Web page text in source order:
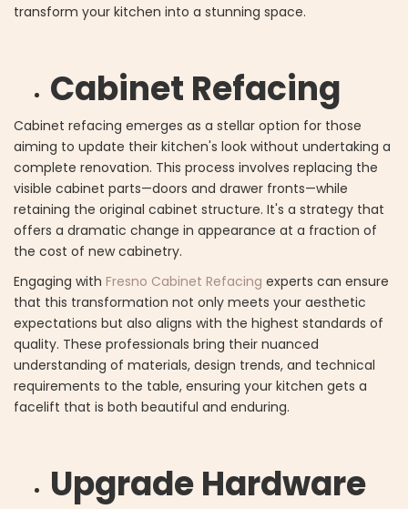
transform your kitchen into a stunning space.
Cabinet Refacing
Cabinet refacing emerges as a stellar option for those
aiming to update their kitchen's look without undertaking a
complete renovation. This process involves replacing the
visible cabinet parts—doors and drawer fronts—while
retaining the original cabinet structure. It's a strategy that
offers a dramatic change in appearance at a fraction of
the cost of new cabinetry.
Engaging with Fresno Cabinet Refacing experts can ensure
that this transformation not only meets your aesthetic
expectations but also aligns with the highest standards of
quality. These professionals bring their nuanced
understanding of materials, design trends, and technical
requirements to the table, ensuring your kitchen gets a
facelift that is both beautiful and enduring.
Upgrade Hardware